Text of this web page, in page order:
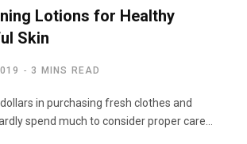
Lotions for Healthy
Skin
3 MINS READ
in purchasing fresh clothes and
spend much to consider proper care…